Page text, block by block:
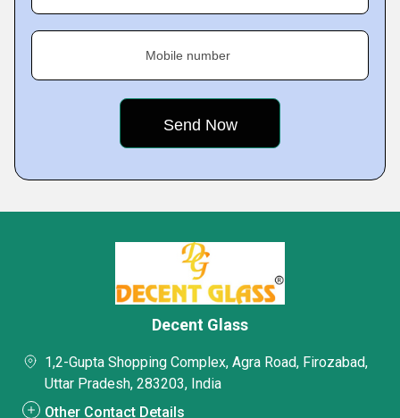
Mobile number
Decent Glass
1,2-Gupta Shopping Complex, Agra Road, Firozabad,
Uttar Pradesh, 283203, India
Other Contact Details